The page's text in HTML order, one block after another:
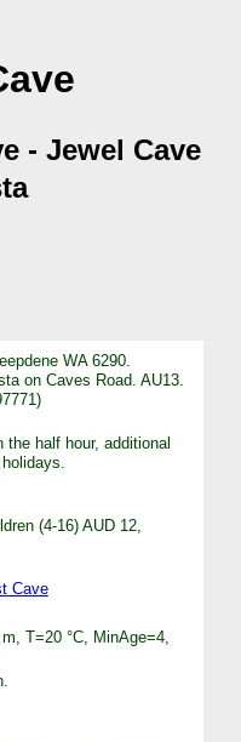
- Jewel Cave
WA 6290.
on Caves Road. AU13.
the half hour, additional
(4-16) AUD 12,
Cave
T=20 °C, MinAge=4,